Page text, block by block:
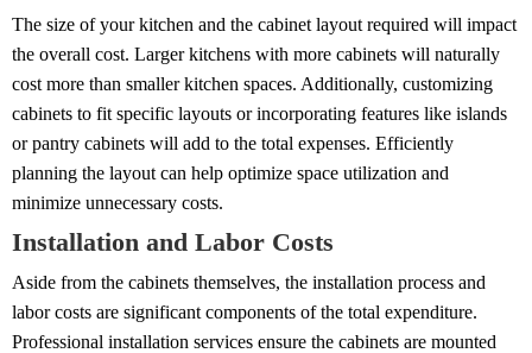
The size of your kitchen and the cabinet layout required will impact
the overall cost. Larger kitchens with more cabinets will naturally
cost more than smaller kitchen spaces. Additionally, customizing
cabinets to fit specific layouts or incorporating features like islands
or pantry cabinets will add to the total expenses. Efficiently
planning the layout can help optimize space utilization and
minimize unnecessary costs.
Installation and Labor Costs
Aside from the cabinets themselves, the installation process and
labor costs are significant components of the total expenditure.
Professional installation services ensure the cabinets are mounted